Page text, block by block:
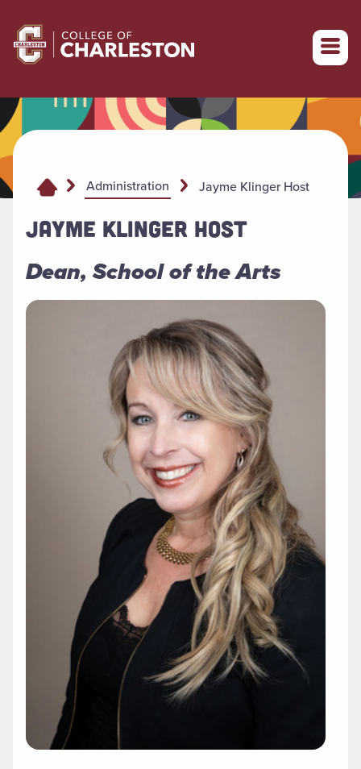
Return to College of Charleston homepage
Administration Jayme Klinger Host
JAYME KLINGER HOST
Dean, School of the Arts